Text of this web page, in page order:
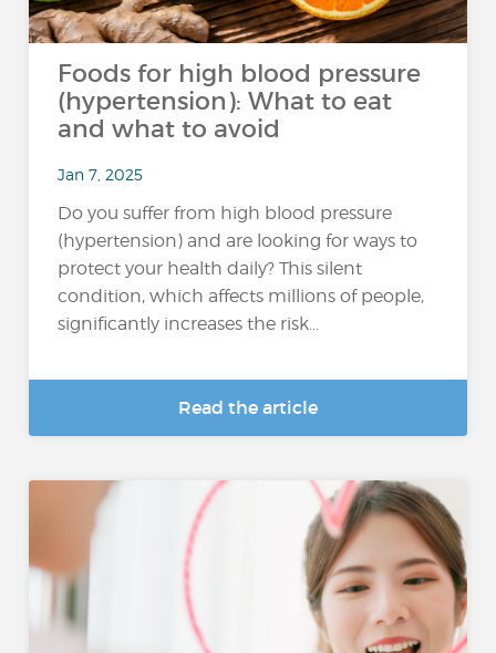
Foods for high blood pressure
(hypertension): What to eat
and what to avoid
Jan 7, 2025
Do you suffer from high blood pressure
(hypertension) and are looking for ways to
protect your health daily? This silent
condition, which affects millions of people,
significantly increases the risk...
Read the article